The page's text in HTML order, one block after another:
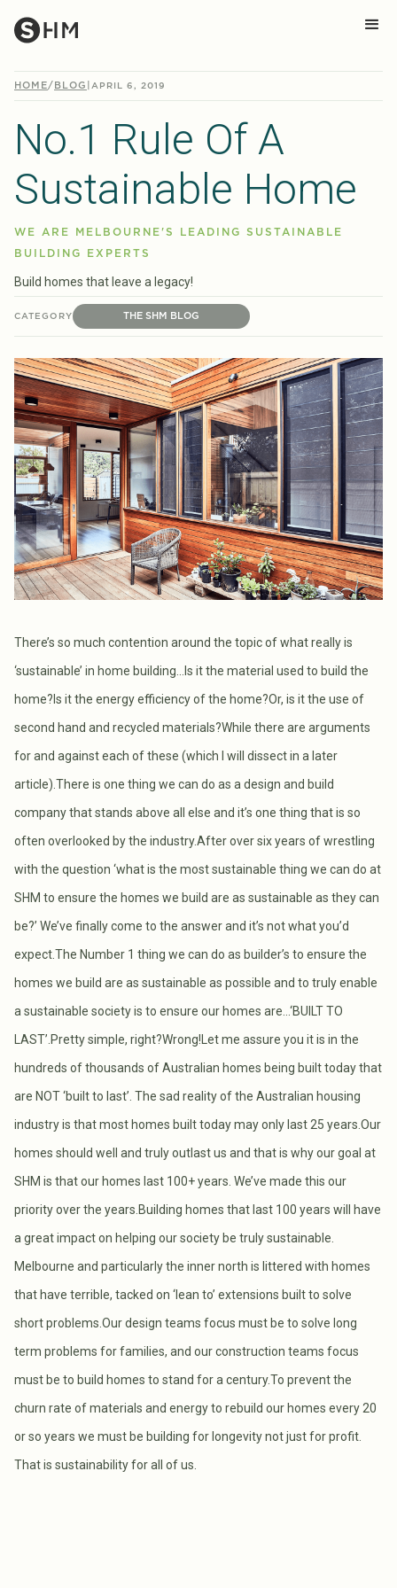
HOME/ BLOG APRIL 6, 2019
No.1 Rule Of A
Sustainable Home
WE ARE MELBOURNE'S LEADING SUSTAINABLE
BUILDING EXPERTS
Build homes that leave a legacy!
CATEGORY THE SHM BLOG
There’s so much contention around the topic of what really is
‘sustainable’ in home building...Is it the material used to build the
home?Is it the energy efficiency of the home?Or, is it the use of
second hand and recycled materials?While there are arguments
for and against each of these (which I will dissect in a later
article).There is one thing we can do as a design and build
company that stands above all else and it’s one thing that is so
often overlooked by the industry.After over six years of wrestling
with the question ‘what is the most sustainable thing we can do at
SHM to ensure the homes we build are as sustainable as they can
be?’ We’ve finally come to the answer and it’s not what you’d
expect.The Number 1 thing we can do as builder’s to ensure the
homes we build are as sustainable as possible and to truly enable
a sustainable society is to ensure our homes are…‘BUILT TO
LAST’.Pretty simple, right?Wrong!Let me assure you it is in the
hundreds of thousands of Australian homes being built today that
are NOT ‘built to last’. The sad reality of the Australian housing
industry is that most homes built today may only last 25 years.Our
homes should well and truly outlast us and that is why our goal at
SHM is that our homes last 100+ years. We’ve made this our
priority over the years.Building homes that last 100 years will have
a great impact on helping our society be truly sustainable.
Melbourne and particularly the inner north is littered with homes
that have terrible, tacked on ‘lean to’ extensions built to solve
short problems.Our design teams focus must be to solve long
term problems for families, and our construction teams focus
must be to build homes to stand for a century.To prevent the
churn rate of materials and energy to rebuild our homes every 20
or so years we must be building for longevity not just for profit.
That is sustainability for all of us.